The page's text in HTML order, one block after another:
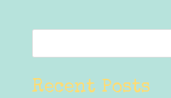
Recent Posts